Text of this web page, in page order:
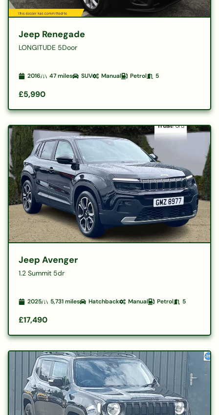
Jeep Renegade
LONGITUDE 5Door
2016 47miles SUV Manual Petrol 5
£5,990
Jeep Avenger
1.2 Summit 5dr
2025 5,731miles Hatchback Manual Petrol 5
£17,490